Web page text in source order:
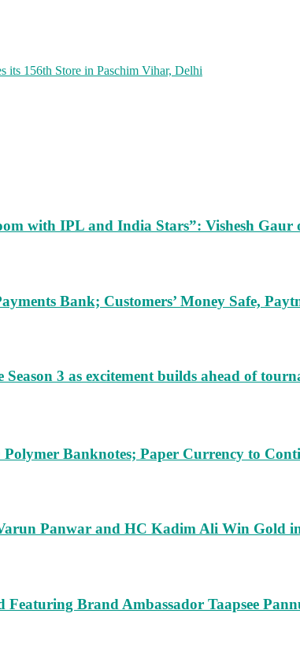
its 156th Store in Paschim Vihar, Delhi
with IPL and India Stars”: Vishesh Gaur
Bank; Customers’ Money Safe,
3 as excitement builds ahead of
Banknotes; Paper Currency to
Panwar and HC Kadim Ali Win Gold
Brand Ambassador Taapsee